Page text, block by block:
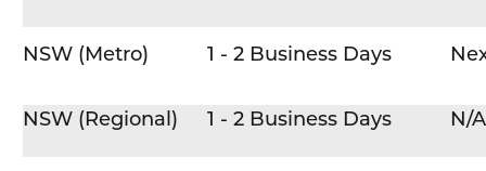
NSW (Metro) 1 - 2 Business Days
NSW (Regional) 1 - 2 Business Days N/A